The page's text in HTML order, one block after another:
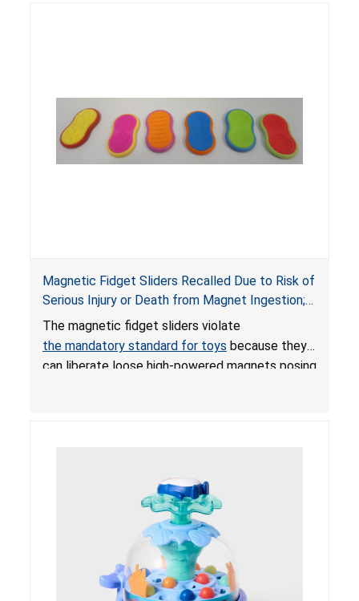
Magnetic Fidget Sliders Recalled Due to Risk of
Serious Injury or Death from Magnet Ingestion;
Violate Mandatory Standard for Toys; Sold on
Amazon by PIXLABBY
The magnetic fidget sliders violate
the mandatory standard for toys because they
can liberate loose high-powered magnets posing
and/or blockage of the intestines, blood
poisoning and death.